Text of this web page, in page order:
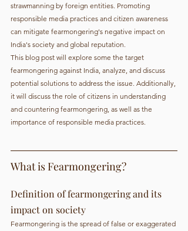
strawmanning by foreign entities. Promoting
responsible media practices and citizen awareness
can mitigate fearmongering's negative impact on
India's society and global reputation.
This blog post will explore some the target
fearmongering against India, analyze, and discuss
potential solutions to address the issue. Additionally,
it will discuss the role of citizens in understanding
and countering fearmongering, as well as the
importance of responsible media practices.
What is Fearmongering?
Definition of fearmongering and its
impact on society
Fearmongering is the spread of false or exaggerated